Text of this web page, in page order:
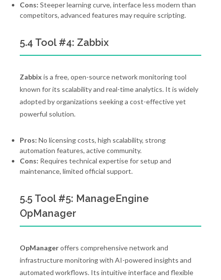
Cons: Steeper learning curve, interface less modern than
competitors, advanced features may require scripting.
5.4 Tool #4: Zabbix
Zabbix is a free, open-source network monitoring tool
known for its scalability and real-time analytics. It is widely
adopted by organizations seeking a cost-effective yet
powerful solution.
Pros: No licensing costs, high scalability, strong
automation features, active community.
Cons: Requires technical expertise for setup and
maintenance, limited official support.
5.5 Tool #5: ManageEngine
OpManager
OpManageroffers comprehensive network and
infrastructure monitoring with AI-powered insights and
automated workflows. Its intuitive interface and flexible